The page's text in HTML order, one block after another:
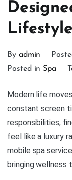
By admin
Posted in Spa
Modern life
constant screen
responsibilities,
feel like a luxury
mobile spa
bringing wellness